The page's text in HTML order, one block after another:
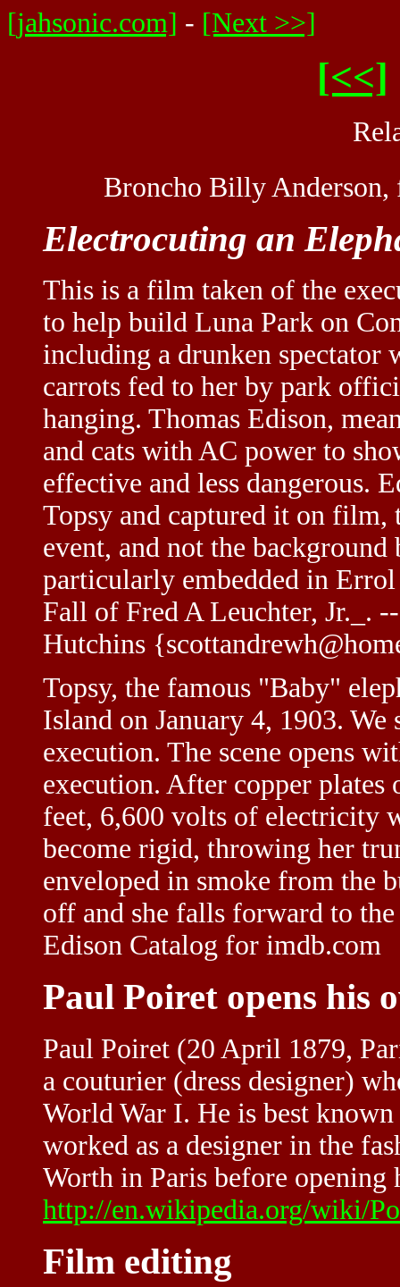
[jahsonic.com] - [Next >>]
[<<]
Broncho Billy
Electrocuting an
This is a film taken of the
to help build Luna Park on
including a drunken spectator
carrots fed to her by park
hanging. Thomas Edison,
and cats with AC power to
effective and less dangerous.
Topsy and captured it on film,
event, and not the
particularly embedded in
Fall of Fred A Leuchter, Jr._.
Hutchins
Topsy, the famous "Baby"
Island on January 4, 1903.
execution. The scene opens
execution. After copper plates
feet, 6,600 volts of electricity
become rigid, throwing her
enveloped in smoke from the
off and she falls forward to
Edison Catalog for imdb.com
Paul Poiret opens his
Paul Poiret (20 April 1879,
a couturier (dress designer)
World War I. He is best
worked as a designer in the
Worth in Paris before
http://en.wikipedia.org/wiki/
Film editing